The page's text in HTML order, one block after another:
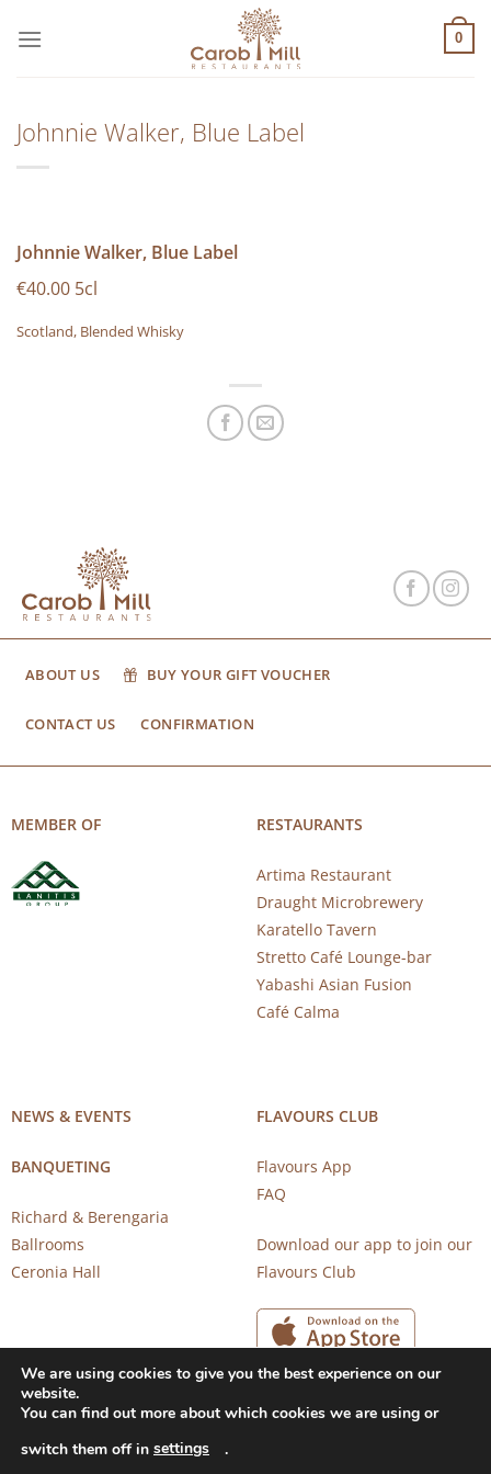
στο
0
Johnnie Walker, Blue Label
Johnnie Walker, Blue Label
€40.00 5cl
Scotland, Blended Whisky
ABOUT US BUY YOUR GIFT VOUCHER
CONTACT US CONFIRMATION
MEMBER OF RESTAURANTS
Artima Restaurant
Draught Microbrewery
Karatello Tavern
Stretto Café Lounge-bar
Yabashi Asian Fusion
Café Calma
NEWS & EVENTS
BANQUETING
Richard & Berengaria
Ballrooms
Ceronia Hall
FLAVOURS CLUB
Flavours App
FAQ
Download our app to join our
Flavours Club
Copyright 2026 © CAROB MILL RESTAURANTS |
We are using cookies to give you the best experience on our
website.
You can find out more about which cookies we are using or
switch them off in settings .